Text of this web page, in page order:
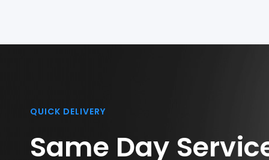
QUICK DELIVERY
Same Day